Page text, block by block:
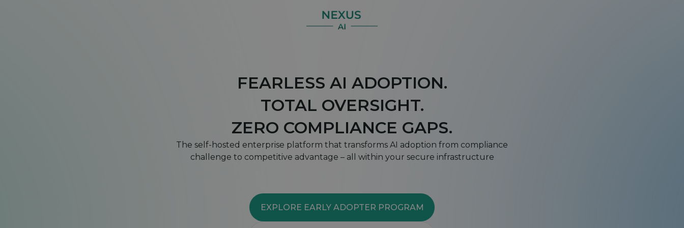
EXPLORE EARLY ADOPTER PROGRAM
FEARLESS AI ADOPTION.
TOTAL OVERSIGHT.
ZERO COMPLIANCE GAPS.
The self-hosted enterprise platform that transforms AI adoption from compliance
challenge to competitive advantage – all within your secure infrastructure